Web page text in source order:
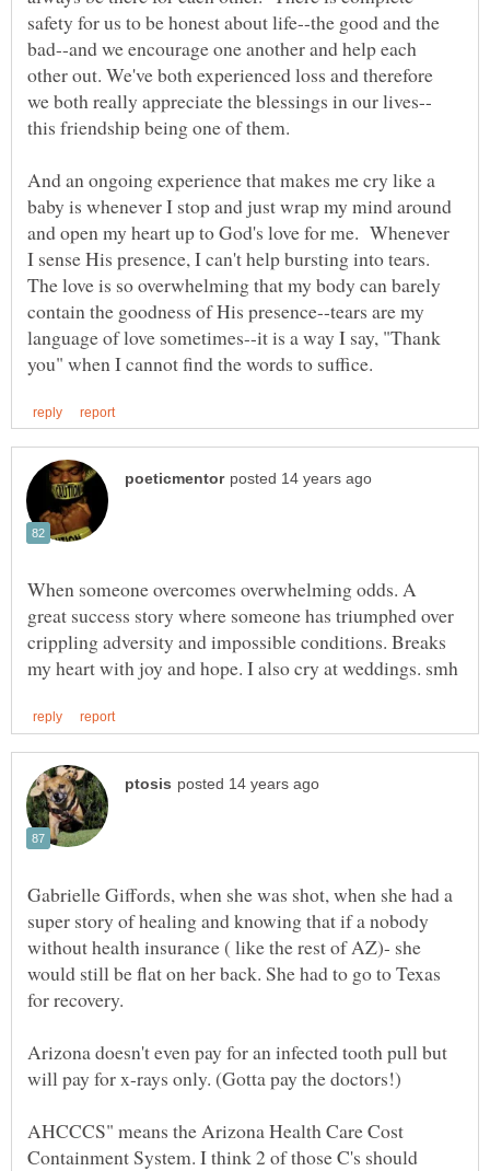
safety for us to be honest about life--the good and the
bad--and we encourage one another and help each
other out. We've both experienced loss and therefore
And an ongoing experience that makes me cry like a
baby is whenever I stop and just wrap my mind around
and open my heart up to God's love for me. Whenever
I sense His presence, I can't help bursting into tears.
The love is so overwhelming that my body can barely
contain the goodness of His presence--tears are my
language of love sometimes--it is a way I say, "Thank
When someone overcomes overwhelming odds. A
great success story where someone has triumphed over
crippling adversity and impossible conditions. Breaks
Gabrielle Giffords, when she was shot, when she had a
super story of healing and knowing that if a nobody
without health insurance ( like the rest of AZ)- she
would still be flat on her back. She had to go to Texas
for recovery.
Arizona doesn't even pay for an infected tooth pull but
AHCCCS" means the Arizona Health Care Cost
Containment System. I think 2 of those C's should